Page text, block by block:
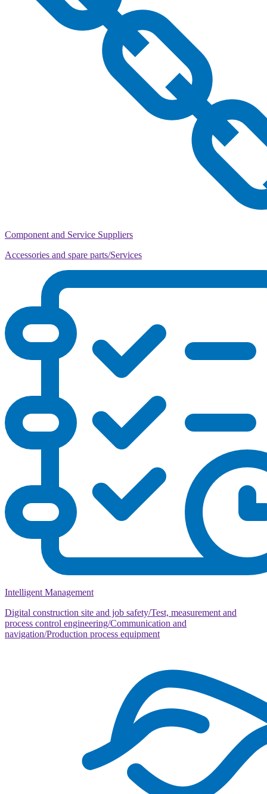
Component and Service Suppliers
Accessories and spare parts/Services
Intelligent Management
Digital construction site and job safety/Test, measurement and
process control engineering/Communication and
navigation/Production process equipment